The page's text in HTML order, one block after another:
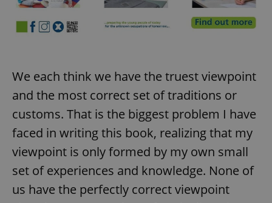
We each think we have the truest viewpoint
and the most correct set of traditions or
customs. That is the biggest problem I have
faced in writing this book, realizing that my
viewpoint is only formed by my own small
set of experiences and knowledge. None of
us have the perfectly correct viewpoint